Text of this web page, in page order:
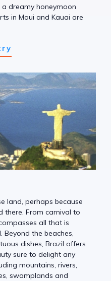
dreamy honeymoon
in Maui and Kauai are
land, perhaps because
there. From carnival to
all that is
Beyond the beaches,
dishes, Brazil offers
sure to delight any
mountains, rivers,
swamplands and